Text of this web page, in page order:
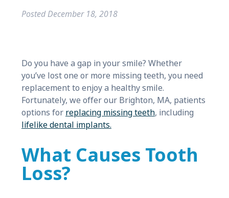
PostedDecember 18, 2018
Do you have a gap in your smile? Whether
you’ve lost one or more missing teeth, you need
replacement to enjoy a healthy smile.
Fortunately, we offer our Brighton, MA, patients
options for replacing missing teeth, including
lifelike dental implants.
What Causes Tooth
Loss?